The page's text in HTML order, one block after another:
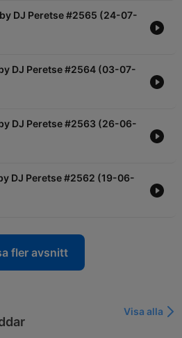
DJ Peretse #2565 (24-07-
DJ Peretse #2564 (03-07-
DJ Peretse #2563 (26-06-
DJ Peretse #2562 (19-06-
fler avsnitt
Visa alla